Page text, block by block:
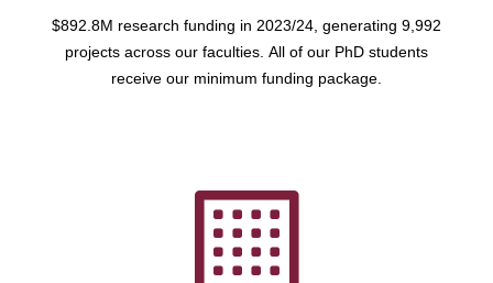
$892.8M research funding in 2023/24, generating 9,992
projects across our faculties. All of our PhD students
receive our minimum funding package.